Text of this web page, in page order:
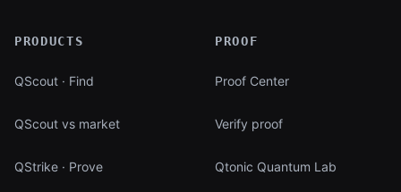
PRODUCTS
QScout · Find
QScout vs market
QStrike · Prove
PROOF
Proof Center
Verify proof
Qtonic Quantum Lab